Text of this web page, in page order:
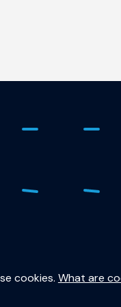
Lorentzweg 1,
cookies. What are